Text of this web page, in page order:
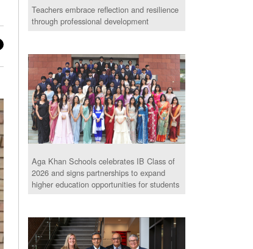
Teachers embrace reflection and resilience
through professional development
Aga Khan Schools celebrates IB Class of
2026 and signs partnerships to expand
higher education opportunities for students